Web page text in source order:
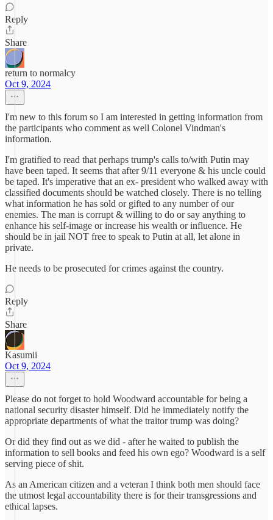
Reply
Share
return to normalcy
Oct 9, 2024
I'm new to this forum so I am interested in getting information from
the participants who comment as well Colonel Vindman's
information.
I'm gratified to read that perhaps trump's calls to/with Putin may
have been taped. It seems that after 9/11 everyone & his uncle could
be taped. It's imperative that an ex- president who walked away with
classified documents should be watched closely. There is no telling
what information he has sold or gifted to any number of our
enemies. The man is corrupt & willing to do or say anything to
enhance his self-image or increase his wealth or influence. He
should be in jail NOT free to speak to Putin at all, let alone in
private.
He needs to be prosecuted for crimes against the country.
Reply
Share
Kasumii
Oct 9, 2024
Please do not forget to hold Woodward accountable for being a
national security disaster himself. Did he immediately notify the
appropriate departments of what the traitor trump was doing?
Or did they find out as we did - after he waited to publish the
information to sell books and feed his own ego? Woodward is a self
serving piece of shit.
As an American citizen and a veteran I think both men should face
the utmost legal accountability there is for their transgressions and
ethical lapses.